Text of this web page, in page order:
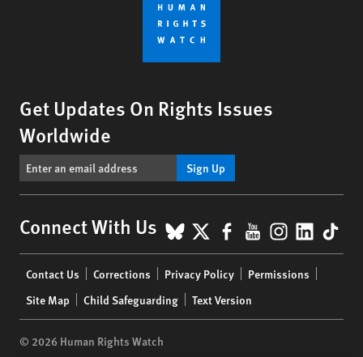
Get Updates On Rights Issues
Worldwide
Sign Up
Connect With Us BlueSky
X Facebook
YouTube
menu
Contact Us Corrections Privacy Policy
Permissions
Site Map
Child Safeguarding Text Version
© 2026 Human Rights Watch